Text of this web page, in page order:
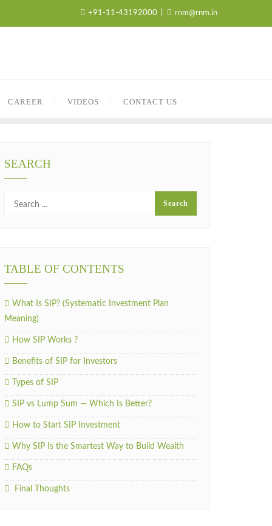
+91-11-43192000 rnm@rnm.in
CAREER VIDEOS CONTACT US
SEARCH
TABLE OF CONTENTS
What Is SIP? (Systematic Investment Plan
Meaning)
How SIP Works ?
Benefits of SIP for Investors
Types of SIP
SIP vs Lump Sum — Which Is Better?
How to Start SIP Investment
Why SIP Is the Smartest Way to Build Wealth
FAQs
Final Thoughts